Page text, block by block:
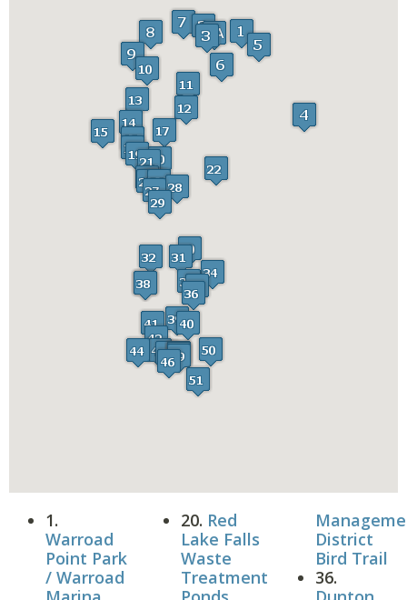
1.
Warroad
Point Park
/ Warroad
20. Red
Lake Falls
Waste
Treatment
District
Bird Trail
36.